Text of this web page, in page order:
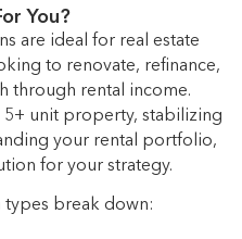
You?
are ideal for real estate
to renovate, refinance,
through rental income.
5+ unit property, stabilizing
your rental portfolio,
for your strategy.
types break down: